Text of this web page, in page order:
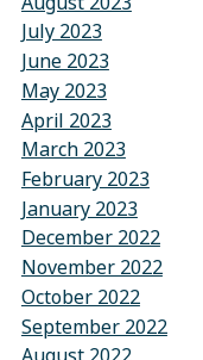
July 2023
June 2023
May 2023
April 2023
March 2023
February 2023
January 2023
December 2022
November 2022
October 2022
September 2022